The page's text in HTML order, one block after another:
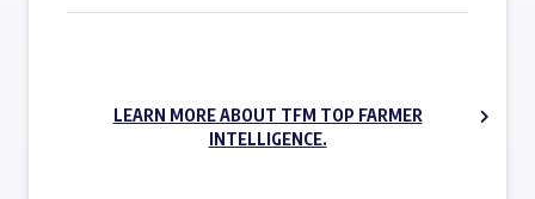
LEARN MORE ABOUT TFM TOP FARMER
INTELLIGENCE.